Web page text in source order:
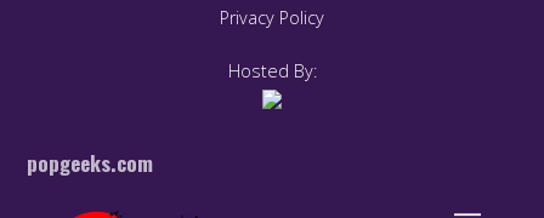
Privacy Policy
Hosted By:
popgeeks.com